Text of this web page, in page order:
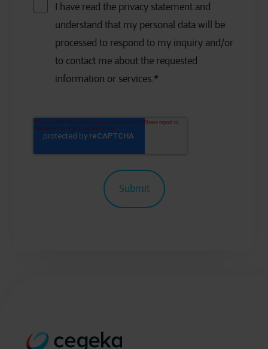
I have read the privacy statement and
understand that my personal data will be
processed to respond to my inquiry and/or
to contact me about the requested
information or services. *